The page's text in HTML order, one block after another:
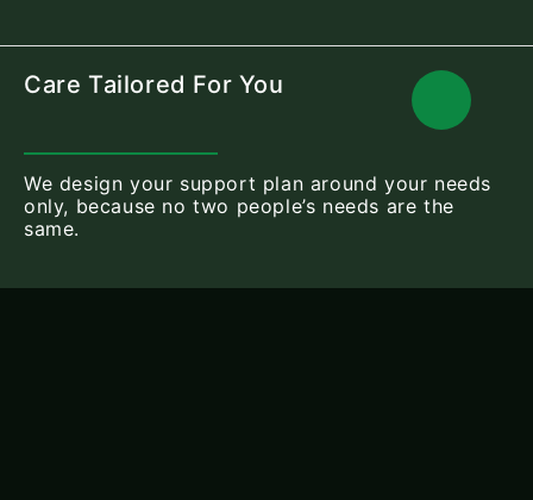
Care Tailored For You
We design your support plan around your needs
only, because no two people’s needs are the
same.